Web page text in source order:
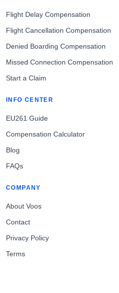
Flight Delay Compensation
Flight Cancellation Compensation
Denied Boarding Compensation
Missed Connection Compensation
Start a Claim
INFO CENTER
EU261 Guide
Compensation Calculator
Blog
FAQs
COMPANY
About Voos
Contact
Privacy Policy
Terms